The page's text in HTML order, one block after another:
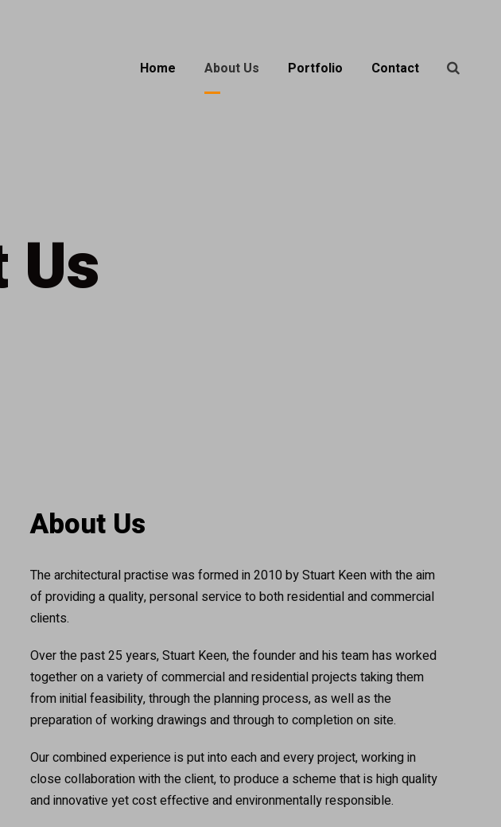
Home About Us Portfolio Contact
About Us
The architectural practise was formed in 2010 by Stuart Keen with the aim
of providing a quality, personal service to both residential and commercial
clients.
Over the past 25 years, Stuart Keen, the founder and his team has worked
together on a variety of commercial and residential projects taking them
from initial feasibility, through the planning process, as well as the
preparation of working drawings and through to completion on site.
Our combined experience is put into each and every project, working in
close collaboration with the client, to produce a scheme that is high quality
and innovative yet cost effective and environmentally responsible.